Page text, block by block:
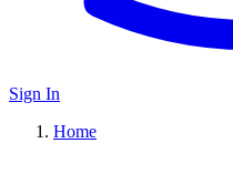
Sign In
Home